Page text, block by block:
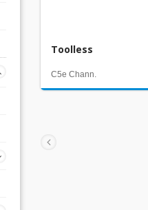
Toolless
C5e Chann.